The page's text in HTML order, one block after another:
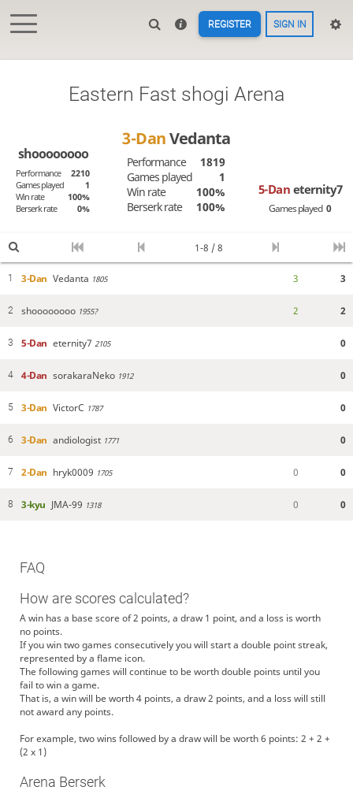
REGISTER SIGN IN
Eastern Fast shogi Arena
shoooooooo
Performance
2210
Games played
1
Win rate
100%
Berserk rate
0%
3-DanVedanta
Performance
1819
Games played
1
Win rate
100%
Berserk rate
100%
5-Dan eternity7
Games played 0
1-8 / 8
1 3-Dan Vedanta 1805 3 3
2 shoooooooo 1955? 2 2
3 5-Dan eternity7 2105 0
4 4-Dan sorakaraNeko 1912 0
5 3-Dan VictorC 1787 0
6 3-Dan andiologist 1771 0
7 2-Dan hryk0009 1705 0 0
8 3-kyu JMA-99 1318 0 0
FAQ
How are scores calculated?
A win has a base score of 2 points, a draw 1 point, and a loss is worth
no points.
If you win two games consecutively you will start a double point streak,
represented by a flame icon.
The following games will continue to be worth double points until you
fail to win a game.
That is, a win will be worth 4 points, a draw 2 points, and a loss will still
not award any points.
For example, two wins followed by a draw will be worth 6 points: 2 + 2 +
(2 x 1)
Arena Berserk